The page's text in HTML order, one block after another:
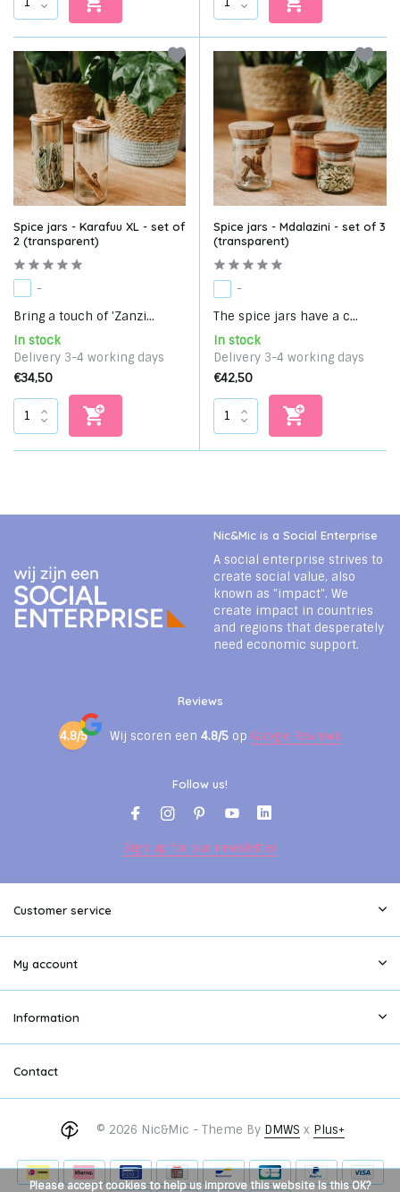
Spice jars - Karafuu XL - set of
2 (transparent)
-
Bring a touch of 'Zanzi...
In stock
Delivery 3-4 working days
€34,50
Spice jars - Mdalazini - set of 3
(transparent)
-
The spice jars have a c...
In stock
Delivery 3-4 working days
€42,50
Nic&Mic is a Social Enterprise
A social enterprise strives to
create social value, also
known as "impact". We
create impact in countries
and regions that desperately
need economic support.
Reviews
4.8/5 Wij scoren een 4.8/5 op Google Reviews
Follow us!
Sign up for our newsletter
Customer service
My account
Information
Contact
© 2026 Nic&Mic - Theme By DMWS x Plus+
Please accept cookies to help us improve this website Is this OK?